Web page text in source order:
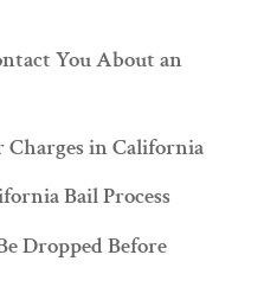
You About an
Charges in California
Bail Process
Dropped Before